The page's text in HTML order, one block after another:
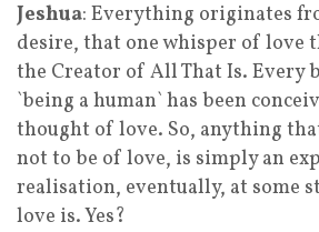
Jeshua: Everything originates
desire, that one whisper of love
the Creator of All That Is. Every
`being a human` has been
thought of love. So, anything
not to be of love, is simply an
realisation, eventually, at some
love is. Yes?